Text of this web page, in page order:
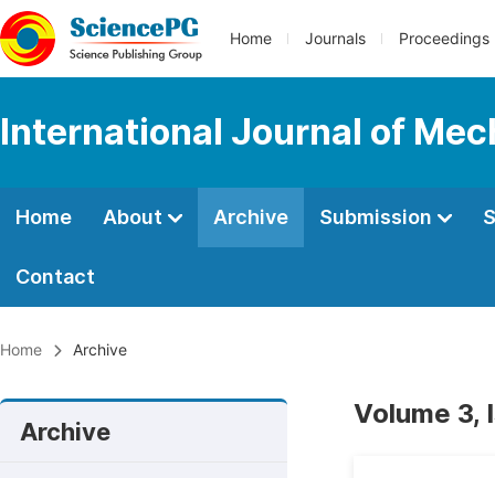
Home Journals Proceedings
International Journal of
Home About Archive Submission
Contact
Home Archive
Archive
Volume 3,